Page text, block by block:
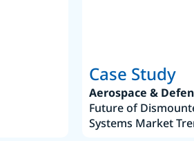
Case Study
Aerospace &
Future of
Systems Market